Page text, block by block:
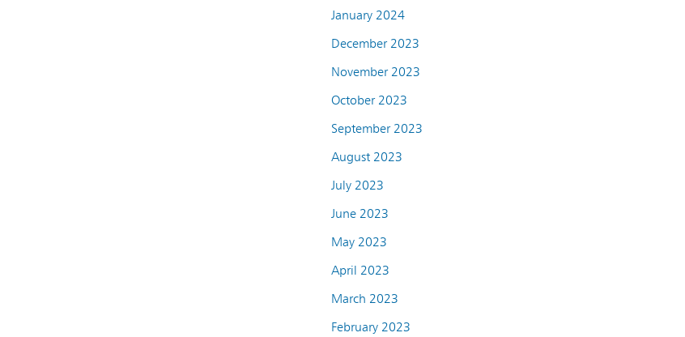
January 2024
December 2023
November 2023
October 2023
September 2023
August 2023
July 2023
June 2023
May 2023
April 2023
March 2023
February 2023